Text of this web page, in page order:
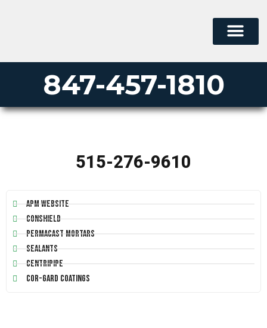
847-457-1810
515-276-9610
APM Website
Conshield
Permacast Mortars
Sealants
Centripipe
Cor-Gard Coatings